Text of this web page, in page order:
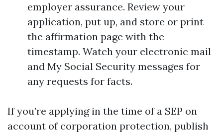
employer assurance. Review your
application, put up, and store or print
the affirmation page with the
timestamp. Watch your electronic mail
and My Social Security messages for
any requests for facts.
If you’re applying in the time of a SEP on
account of corporation protection, publish